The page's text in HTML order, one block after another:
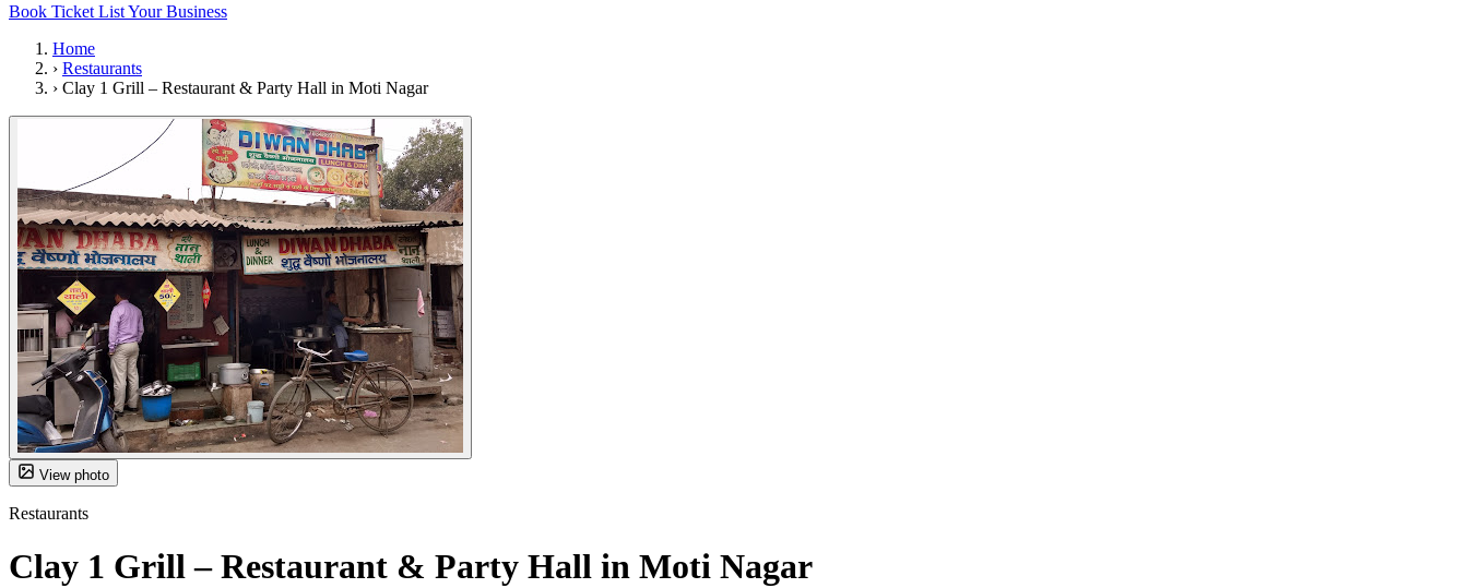
Book Ticket List Your Business
Home
› Restaurants
› Clay 1 Grill – Restaurant & Party Hall in Moti Nagar
View photo
Restaurants
Clay 1 Grill – Restaurant & Party Hall in Moti Nagar